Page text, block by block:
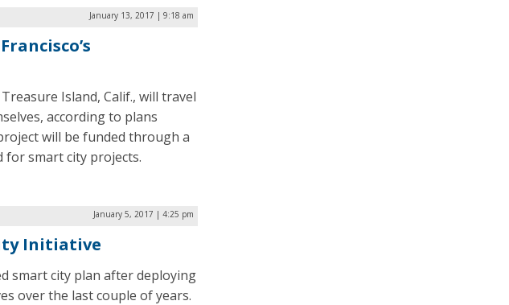
January 13, 2017 | 9:18 am
Island, Calif., will travel
according to plans
will be funded through a
for smart city projects.
January 5, 2017 | 4:25 pm
Initiative
smart city plan after deploying
over the last couple of years.